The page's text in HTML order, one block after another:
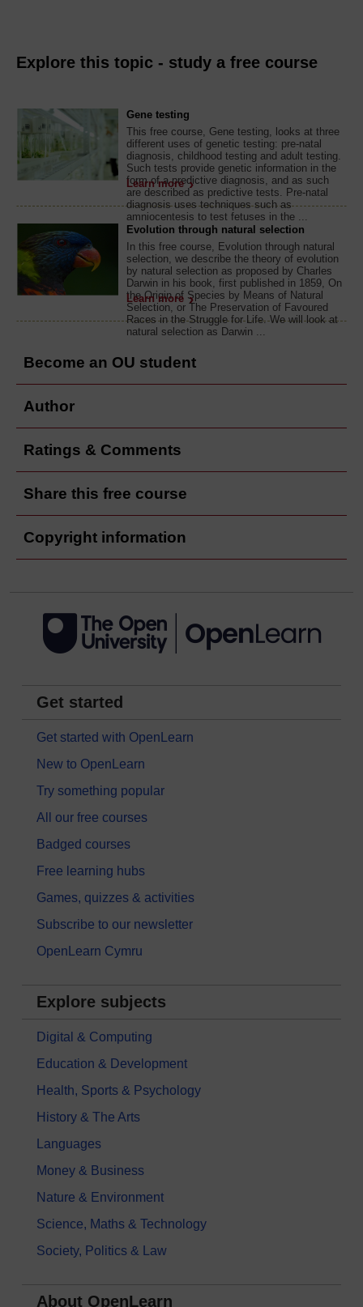
Explore this topic - study a free course
Gene testing
This free course, Gene testing, looks at three
different uses of genetic testing: pre-natal
diagnosis, childhood testing and adult testing.
Such tests provide genetic information in the
form of a predictive diagnosis, and as such
are described as predictive tests. Pre-natal
diagnosis uses techniques such as
amniocentesis to test fetuses in the ...
Learn more
Evolution through natural selection
In this free course, Evolution through natural
selection, we describe the theory of evolution
by natural selection as proposed by Charles
Darwin in his book, first published in 1859, On
the Origin of Species by Means of Natural
Selection, or The Preservation of Favoured
Races in the Struggle for Life. We will look at
natural selection as Darwin ...
Learn more
Become an OU student
Author
Ratings & Comments
Share this free course
Copyright information
Get started
Get started with OpenLearn
New to OpenLearn
Try something popular
All our free courses
Badged courses
Free learning hubs
Games, quizzes & activities
Subscribe to our newsletter
OpenLearn Cymru
Explore subjects
Digital & Computing
Education & Development
Health, Sports & Psychology
History & The Arts
Languages
Money & Business
Nature & Environment
Science, Maths & Technology
Society, Politics & Law
About OpenLearn